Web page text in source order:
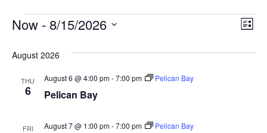
Events List
Now - 8/15/2026
date.
August 2026
THU
6 Pelican Bay
August 6 @ 4:00 pm-7:00 pm Pelican Bay
FRI August 7 @ 1:00 pm-7:00 pm Pelican Bay